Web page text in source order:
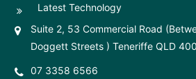
Latest Technology
Suite 2, 53 Commercial Road
Doggett Streets ) Teneriffe QLD
07 3358 6566